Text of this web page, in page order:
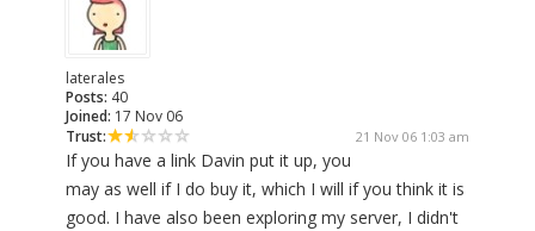
laterales
Posts: 40
Joined: 17 Nov 06
Trust:
21 Nov 06 1:03 am
If you have a link Davin put it up, you
may as well if I do buy it, which I will if you think it is
good. I have also been exploring my server, I didn't